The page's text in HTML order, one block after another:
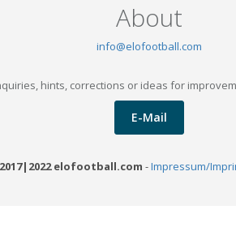
About
info@elofootball.com
hints, corrections or ideas for
E-Mail
elofootball.com -Impressum/